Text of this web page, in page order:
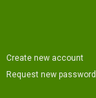
Create new account
Request new password